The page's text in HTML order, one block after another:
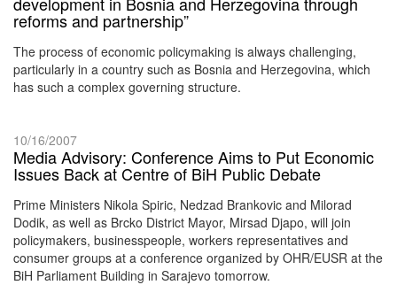
reforms and partnership”
The process of economic policymaking is always challenging,
particularly in a country such as Bosnia and Herzegovina, which
has such a complex governing structure.
10/16/2007
Media Advisory: Conference Aims to Put Economic
Issues Back at Centre of BiH Public Debate
Prime Ministers Nikola Spiric, Nedzad Brankovic and Milorad
Dodik, as well as Brcko District Mayor, Mirsad Djapo, will join
policymakers, businesspeople, workers representatives and
consumer groups at a conference organized by OHR/EUSR at the
BiH Parliament Building in Sarajevo tomorrow.